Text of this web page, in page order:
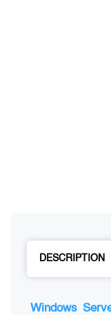
DESCRIPTION
Windows